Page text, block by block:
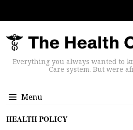
Everything you always wanted to
Care system. But were
Menu
HEALTH POLICY